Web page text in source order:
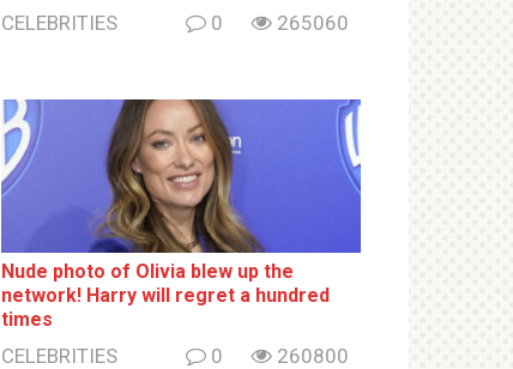
CELEBRITIES 0 265060
Nude photo of Olivia blew up the
network! Harry will regret a hundred
times
CELEBRITIES 0 260800